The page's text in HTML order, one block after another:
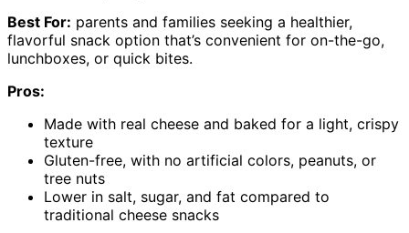
Best For: parents and families seeking a healthier,
flavorful snack option that’s convenient for on-the-go,
lunchboxes, or quick bites.
Pros:
Made with real cheese and baked for a light, crispy
texture
Gluten-free, with no artificial colors, peanuts, or
tree nuts
Lower in salt, sugar, and fat compared to
traditional cheese snacks